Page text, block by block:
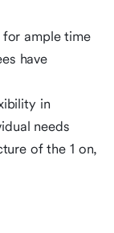
ample time
have
in
needs
of the 1 on,